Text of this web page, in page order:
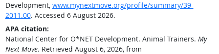
Development, www.mynextmove.org/profile/summary/39-
2011.00. Accessed 6 August 2026.
APA citation:
National Center for O*NET Development. Animal Trainers. My
Next Move. Retrieved August 6, 2026, from